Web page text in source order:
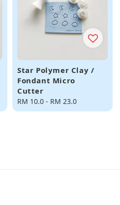
Star Polymer Clay /
Fondant Micro
Cutter
Regular
price
RM 10.0 - RM 23.0